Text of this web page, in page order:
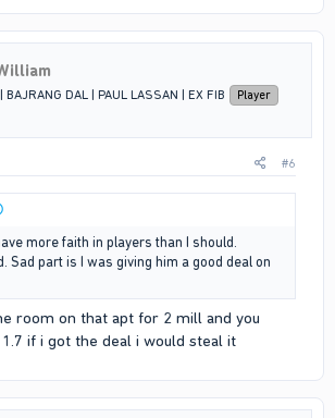
DAL | PAUL LASSAN | EX FIB Player
#6
more faith in players than I should.
Sad part is I was giving him a good deal on
room on that apt for 2 mill and you
if i got the deal i would steal it